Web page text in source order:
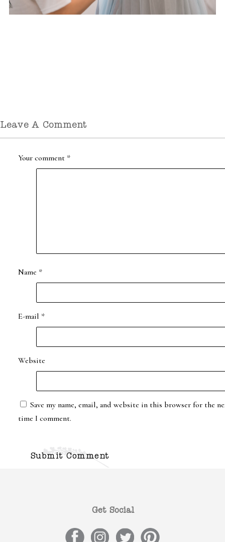
Leave A Comment
Your comment *
Name *
E-mail *
Website
Save my name, email, and website in this browser for the
time I comment.
Get Social